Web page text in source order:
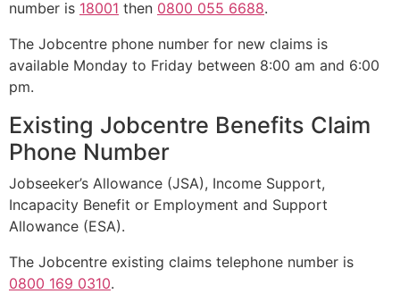
number is 18001 then 0800 055 6688.
The Jobcentre phone number for new claims is
available Monday to Friday between 8:00 am and 6:00
pm.
Existing Jobcentre Benefits Claim
Phone Number
Jobseeker’s Allowance (JSA), Income Support,
Incapacity Benefit or Employment and Support
Allowance (ESA).
The Jobcentre existing claims telephone number is
0800 169 0310.